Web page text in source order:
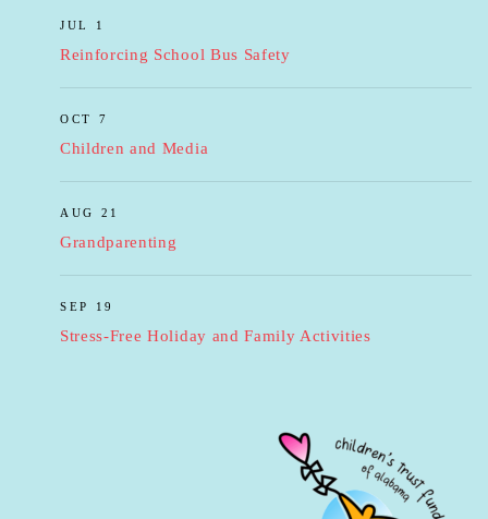
JUL 1
Reinforcing School Bus Safety
OCT 7
Children and Media
AUG 21
Grandparenting
SEP 19
Stress-Free Holiday and Family Activities